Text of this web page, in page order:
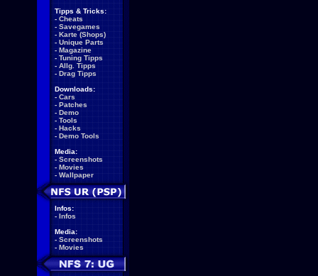
Tipps & Tricks:
- Cheats
- Savegames
- Karte (Shops)
- Unique Parts
- Magazine
- Tuning Tipps
- Allg. Tipps
- Drag Tipps
Downloads:
- Cars
- Patches
- Demo
- Tools
- Hacks
- Demo Tools
Media:
- Screenshots
- Movies
- Wallpaper
Infos:
- Infos
Media:
- Screenshots
- Movies